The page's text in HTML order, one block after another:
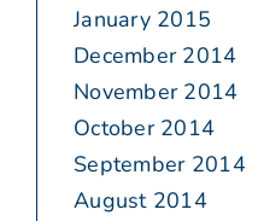
January 2015
December 2014
November 2014
October 2014
September 2014
August 2014